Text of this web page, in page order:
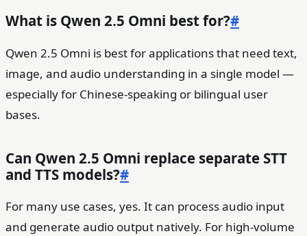
What is Qwen 2.5 Omni best for?#
Qwen 2.5 Omni is best for applications that need text,
image, and audio understanding in a single model —
especially for Chinese-speaking or bilingual user
bases.
Can Qwen 2.5 Omni replace separate STT
and TTS models?#
For many use cases, yes. It can process audio input
and generate audio output natively. For high-volume